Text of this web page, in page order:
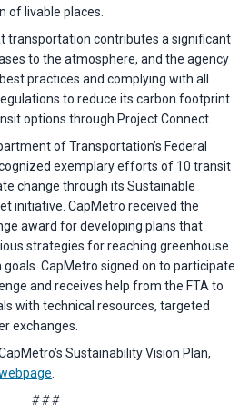
of livable places.
transportation contributes a significant
to the atmosphere, and the agency
practices and complying with all
to reduce its carbon footprint
options through Project Connect.
of Transportation’s Federal
exemplary efforts of 10 transit
change through its Sustainable
initiative. CapMetro received the
award for developing plans that
strategies for reaching greenhouse
CapMetro signed on to participate
and receives help from the FTA to
with technical resources, targeted
exchanges.
Sustainability Vision Plan,
# # #